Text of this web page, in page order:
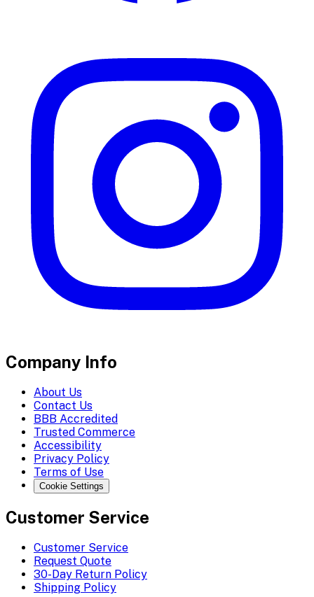
Company Info
About Us
Contact Us
BBB Accredited
Trusted Commerce
Accessibility
Privacy Policy
Terms of Use
Cookie Settings
Customer Service
Customer Service
Request Quote
30-Day Return Policy
Shipping Policy